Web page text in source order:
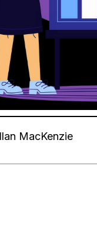
MacKenzie